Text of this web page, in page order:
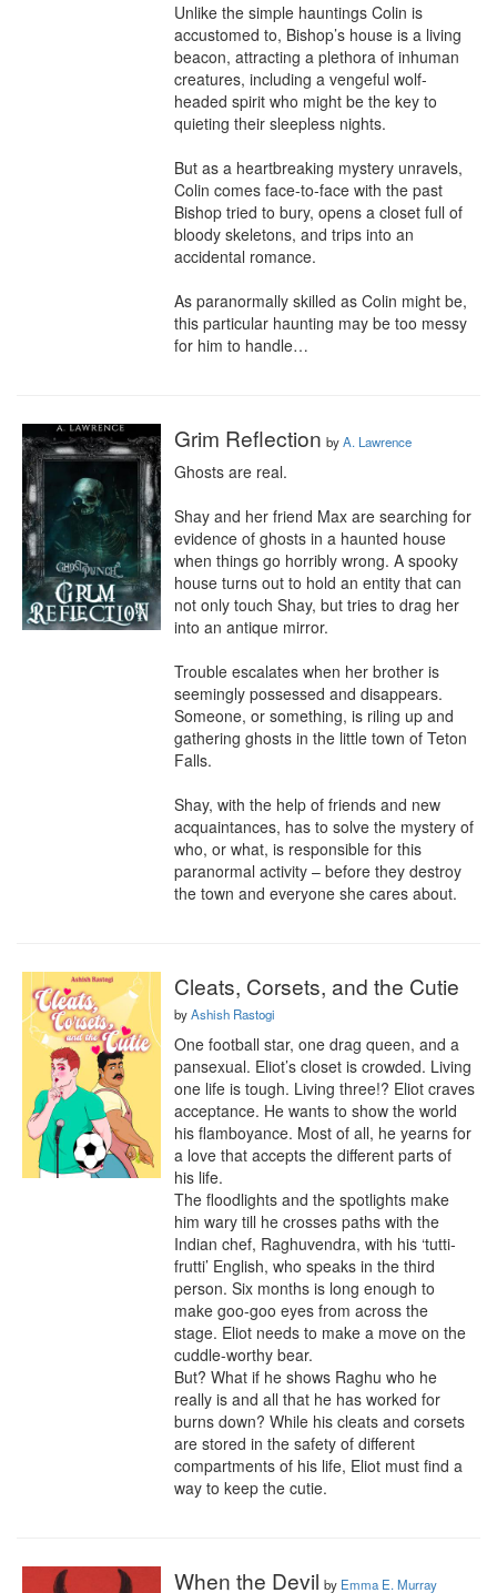
Unlike the simple hauntings Colin is
accustomed to, Bishop’s house is a living
beacon, attracting a plethora of inhuman
creatures, including a vengeful wolf-
headed spirit who might be the key to
quieting their sleepless nights.
But as a heartbreaking mystery unravels,
Colin comes face-to-face with the past
Bishop tried to bury, opens a closet full of
bloody skeletons, and trips into an
accidental romance.
As paranormally skilled as Colin might be,
this particular haunting may be too messy
for him to handle…
Grim Reflection byA. Lawrence
Ghosts are real.
Shay and her friend Max are searching for
evidence of ghosts in a haunted house
when things go horribly wrong. A spooky
house turns out to hold an entity that can
not only touch Shay, but tries to drag her
into an antique mirror.
Trouble escalates when her brother is
seemingly possessed and disappears.
Someone, or something, is riling up and
gathering ghosts in the little town of Teton
Falls.
Shay, with the help of friends and new
acquaintances, has to solve the mystery of
who, or what, is responsible for this
paranormal activity – before they destroy
the town and everyone she cares about.
Cleats, Corsets, and the Cutie
byAshish Rastogi
One football star, one drag queen, and a
pansexual. Eliot’s closet is crowded. Living
one life is tough. Living three!? Eliot craves
acceptance. He wants to show the world
his flamboyance. Most of all, he yearns for
a love that accepts the different parts of
his life.
The floodlights and the spotlights make
him wary till he crosses paths with the
Indian chef, Raghuvendra, with his ‘tutti-
frutti’ English, who speaks in the third
person. Six months is long enough to
make goo-goo eyes from across the
stage. Eliot needs to make a move on the
cuddle-worthy bear.
But? What if he shows Raghu who he
really is and all that he has worked for
burns down? While his cleats and corsets
are stored in the safety of different
compartments of his life, Eliot must find a
way to keep the cutie.
When the Devil by Emma E. Murray